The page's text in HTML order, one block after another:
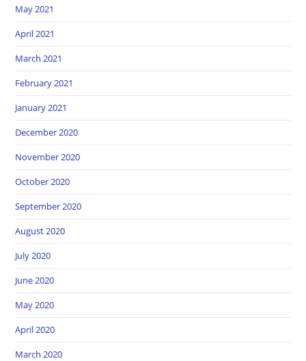
May 2021
April 2021
March 2021
February 2021
January 2021
December 2020
November 2020
October 2020
September 2020
August 2020
July 2020
June 2020
May 2020
April 2020
March 2020